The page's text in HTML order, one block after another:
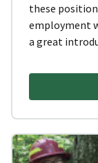
these
employment
a great